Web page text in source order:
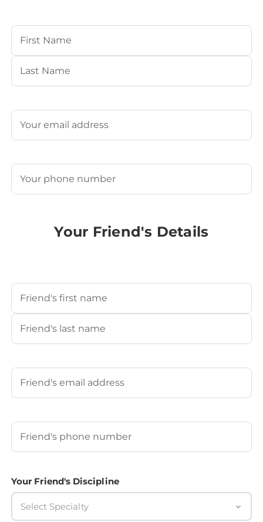
Your Name
First
Email
Phone
Your Friend's Details
Your Friend's Name
First
Your Friend's Email
Your Friend's Phone Number
Your Friend's Discipline
Select Specialty